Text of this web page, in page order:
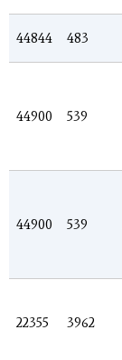
44844 483
44900 539
44900 539
22355 3962